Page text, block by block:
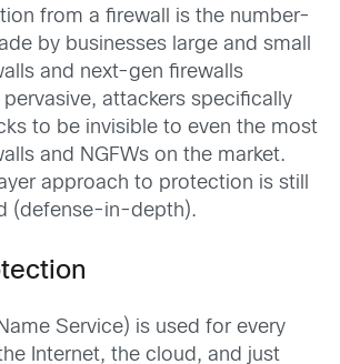
from a firewall is the number-
by businesses large and small
and next-gen firewalls
pervasive, attackers specifically
to be invisible to even the most
and NGFWs on the market.
approach to protection is still
(defense-in-depth).
Service) is used for every
Internet, the cloud, and just